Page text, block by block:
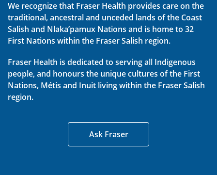
We recognize that Fraser Health provides care on the
traditional, ancestral and unceded lands of the Coast
Salish and Nlaka’pamux Nations and is home to 32
First Nations within the Fraser Salish region.
Fraser Health is dedicated to serving all Indigenous
people, and honours the unique cultures of the First
Nations, Métis and Inuit living within the Fraser Salish
region.
Ask Fraser